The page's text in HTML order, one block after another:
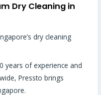
Dry Cleaning in
dry cleaning
years of experience and
Pressto brings